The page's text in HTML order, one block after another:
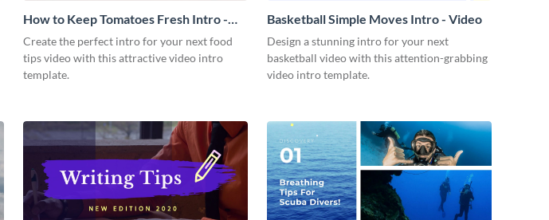
How to Keep Tomatoes Fresh Intro -
Video
Create the perfect intro for your next food
tips video with this attractive video intro
template.
Basketball Simple Moves Intro - Video
Design a stunning intro for your next
basketball video with this attention-grabbing
video intro template.